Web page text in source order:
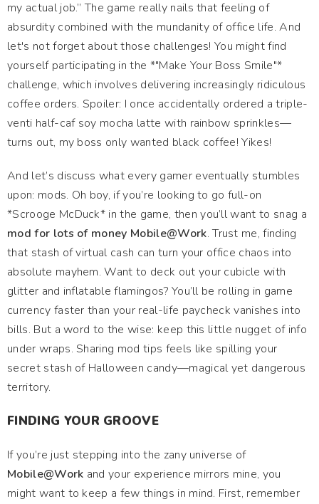
my actual job.” The game really nails that feeling of
absurdity combined with the mundanity of office life. And
let's not forget about those challenges! You might find
yourself participating in the *"Make Your Boss Smile"*
challenge, which involves delivering increasingly ridiculous
coffee orders. Spoiler: I once accidentally ordered a triple-
venti half-caf soy mocha latte with rainbow sprinkles—
turns out, my boss only wanted black coffee! Yikes!
And let’s discuss what every gamer eventually stumbles
upon: mods. Oh boy, if you’re looking to go full-on
*Scrooge McDuck* in the game, then you’ll want to snag a
mod for lots of money Mobile@Work. Trust me, finding
that stash of virtual cash can turn your office chaos into
absolute mayhem. Want to deck out your cubicle with
glitter and inflatable flamingos? You’ll be rolling in game
currency faster than your real-life paycheck vanishes into
bills. But a word to the wise: keep this little nugget of info
under wraps. Sharing mod tips feels like spilling your
secret stash of Halloween candy—magical yet dangerous
territory.
FINDING YOUR GROOVE
If you’re just stepping into the zany universe of
Mobile@Work and your experience mirrors mine, you
might want to keep a few things in mind. First, remember